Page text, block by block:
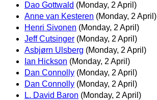
Dao Gottwald (Monday, 2 April)
Anne van Kesteren (Monday, 2 April)
Henri Sivonen (Monday, 2 April)
Jeff Cutsinger (Monday, 2 April)
Asbjørn Ulsberg (Monday, 2 April)
Ian Hickson (Monday, 2 April)
Dan Connolly (Monday, 2 April)
Dan Connolly (Monday, 2 April)
L. David Baron (Monday, 2 April)